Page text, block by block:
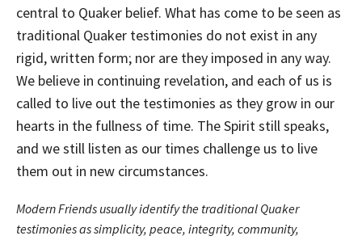
central to Quaker belief. What has come to be seen as
traditional Quaker testimonies do not exist in any
rigid, written form; nor are they imposed in any way.
We believe in continuing revelation, and each of us is
called to live out the testimonies as they grow in our
hearts in the fullness of time. The Spirit still speaks,
and we still listen as our times challenge us to live
them out in new circumstances.
Modern Friends usually identify the traditional Quaker
testimonies as simplicity, peace, integrity, community,